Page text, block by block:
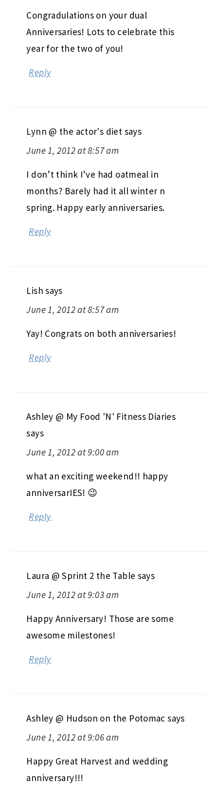
Congradulations on your dual
Anniversaries! Lots to celebrate this
year for the two of you!
Reply
Lynn @ the actor's diet says
June 1, 2012 at 8:57 am
I don’t think I’ve had oatmeal in
months? Barely had it all winter n
spring. Happy early anniversaries.
Reply
Lish says
June 1, 2012 at 8:57 am
Yay! Congrats on both anniversaries!
Reply
Ashley @ My Food 'N' Fitness Diaries
says
June 1, 2012 at 9:00 am
what an exciting weekend!! happy
anniversarIES! 😉
Reply
Laura @ Sprint 2 the Table says
June 1, 2012 at 9:03 am
Happy Anniversary! Those are some
awesome milestones!
Reply
Ashley @ Hudson on the Potomac says
June 1, 2012 at 9:06 am
Happy Great Harvest and wedding
anniversary!!!